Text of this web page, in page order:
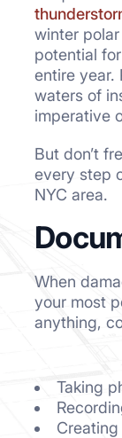
winter
potential
entire year.
waters of
imperative
But don’t
every step
NYC area.
When
your most
anything,
Taking